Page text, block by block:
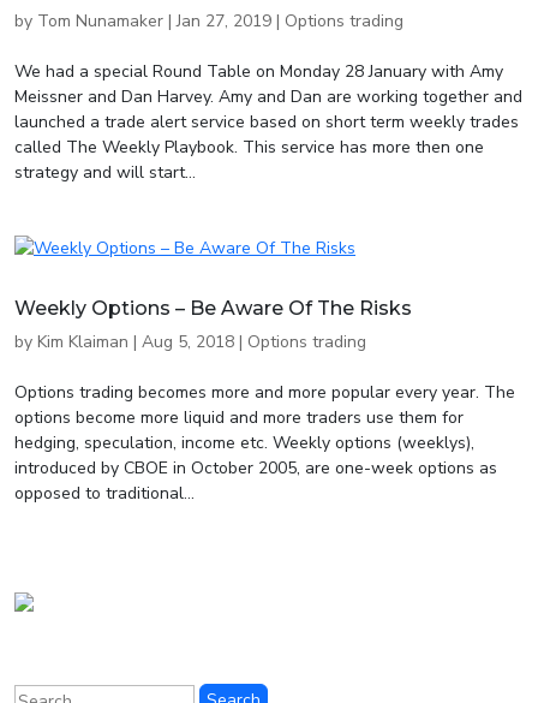
by Tom Nunamaker |Jan 27, 2019 | Options trading
We had a special Round Table on Monday 28 January with Amy
Meissner and Dan Harvey. Amy and Dan are working together and
launched a trade alert service based on short term weekly trades
called The Weekly Playbook. This service has more then one
strategy and will start...
Weekly Options – Be Aware Of The Risks
by Kim Klaiman | Aug 5, 2018 | Options trading
Options trading becomes more and more popular every year. The
options become more liquid and more traders use them for
hedging, speculation, income etc. Weekly options (weeklys),
introduced by CBOE in October 2005, are one-week options as
opposed to traditional...